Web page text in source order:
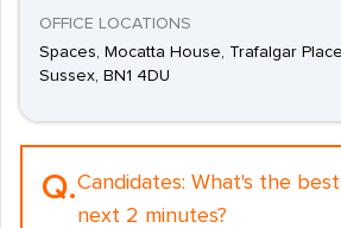
OFFICE LOCATIONS
Spaces, Mocatta House, Trafalgar
Sussex, BN1 4DU
Q.Candidates: What's the
next 2 minutes?